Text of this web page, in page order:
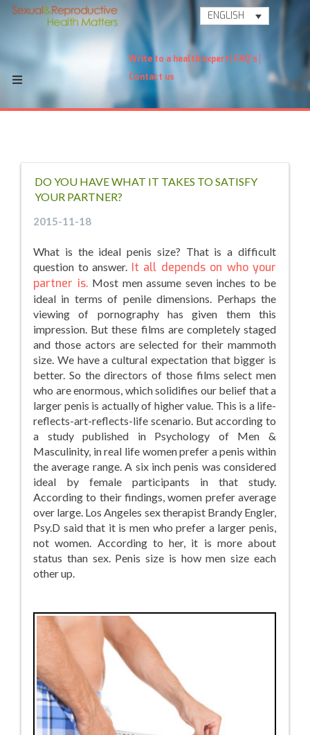
ENGLISH
Write to a health expert FAQ's
Contact us
DO YOU HAVE WHAT IT TAKES TO SATISFY
YOUR PARTNER?
2015-11-18
What is the ideal penis size? That is a difficult
question to answer. It all depends on who your
partner is. Most men assume seven inches to be
ideal in terms of penile dimensions. Perhaps the
viewing of pornography has given them this
impression. But these films are completely staged
and those actors are selected for their mammoth
size. We have a cultural expectation that bigger is
better. So the directors of those films select men
who are enormous, which solidifies our belief that a
larger penis is actually of higher value. This is a life-
reflects-art-reflects-life scenario. But according to
a study published in Psychology of Men &
Masculinity, in real life women prefer a penis within
the average range. A six inch penis was considered
ideal by female participants in that study.
According to their findings, women prefer average
over large. Los Angeles sex therapist Brandy Engler,
Psy.D said that it is men who prefer a larger penis,
not women. According to her, it is more about
status than sex. Penis size is how men size each
other up.